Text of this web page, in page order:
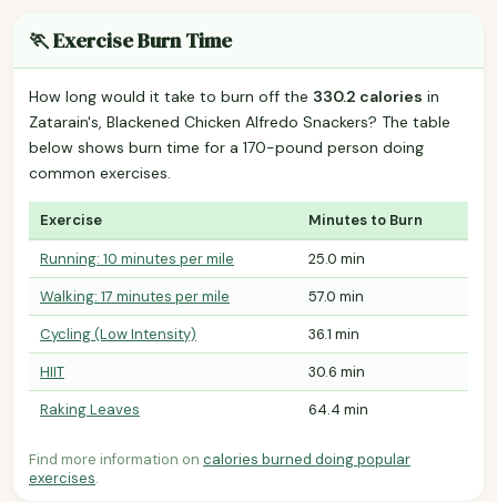
🏃 Exercise Burn Time
How long would it take to burn off the 330.2 calories in
Zatarain's, Blackened Chicken Alfredo Snackers? The table
below shows burn time for a 170-pound person doing
common exercises.
Exercise Minutes to Burn
Running: 10 minutes per mile
25.0 min
Walking: 17 minutes per mile
57.0 min
Cycling (Low Intensity)
36.1 min
HIIT
30.6 min
Raking Leaves
64.4 min
Find more information on calories burned doing popular
exercises.